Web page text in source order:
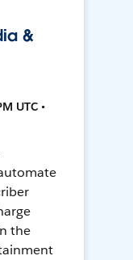
&
UTC •
the